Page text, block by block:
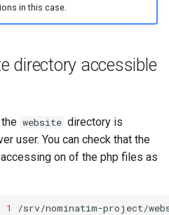
in this case.
directory accessible
website directory is
user. You can check that the
on of the php files as
1